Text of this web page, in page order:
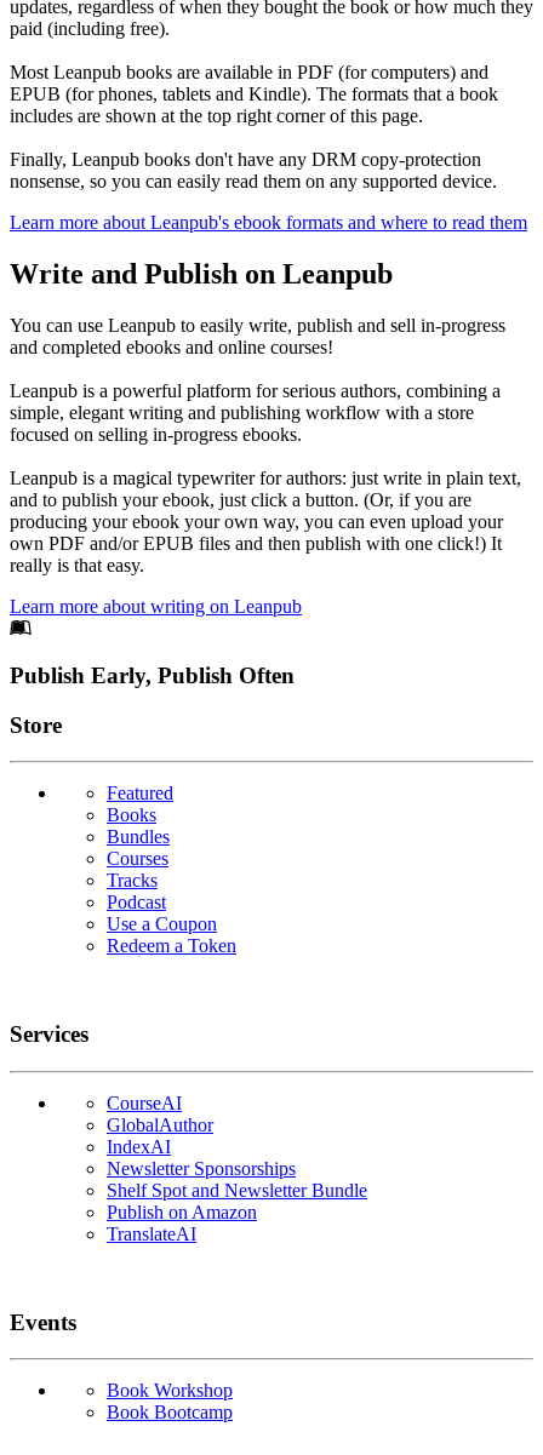
updates, regardless of when they bought the book or how much they
paid (including free).
Most Leanpub books are available in PDF (for computers) and
EPUB (for phones, tablets and Kindle). The formats that a book
includes are shown at the top right corner of this page.
Finally, Leanpub books don't have any DRM copy-protection
nonsense, so you can easily read them on any supported device.
Learn more about Leanpub's ebook formats and where to read them
Write and Publish on Leanpub
You can use Leanpub to easily write, publish and sell in-progress
and completed ebooks and online courses!
Leanpub is a powerful platform for serious authors, combining a
simple, elegant writing and publishing workflow with a store
focused on selling in-progress ebooks.
Leanpub is a magical typewriter for authors: just write in plain text,
and to publish your ebook, just click a button. (Or, if you are
producing your ebook your own way, you can even upload your
own PDF and/or EPUB files and then publish with one click!) It
really is that easy.
Learn more about writing on Leanpub
Footer
Publish Early, Publish Often
Links
Store
Featured
Books
Bundles
Courses
Tracks
Podcast
Use a Coupon
Redeem a Token
Services
CourseAI
GlobalAuthor
IndexAI
Newsletter Sponsorships
Shelf Spot and Newsletter Bundle
Publish on Amazon
TranslateAI
Events
Book Workshop
Book Bootcamp